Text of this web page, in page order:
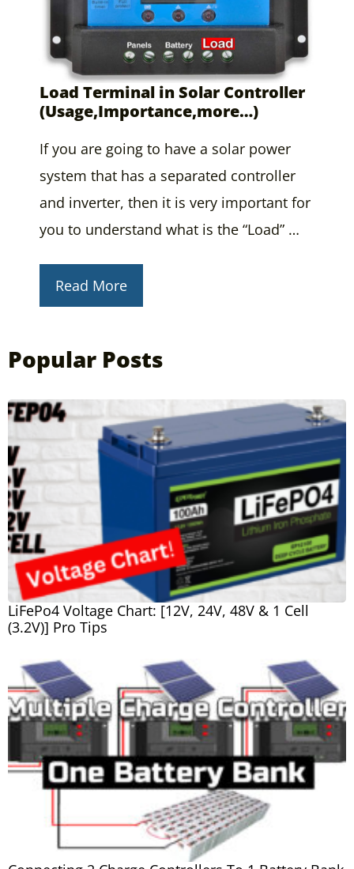
Load Terminal in Solar Controller
(Usage,Importance,more…)
If you are going to have a solar power
system that has a separated controller
and inverter, then it is very important for
you to understand what is the “Load” …
Read More
Popular Posts
LiFePo4 Voltage Chart: [12V, 24V, 48V & 1 Cell
(3.2V)] Pro Tips